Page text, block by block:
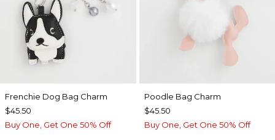
Frenchie Dog Bag Charm
$45.50
Buy One, Get One 50% Off
Poodle Bag Charm
$45.50
Buy One, Get One 50% Off